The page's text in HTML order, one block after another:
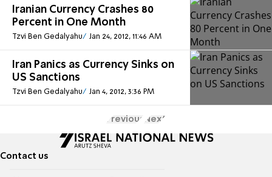
Iranian Currency Crashes 80
Percent in One Month
Tzvi Ben Gedalyahu Jan 24, 2012, 11:46 AM
Iran Panics as Currency Sinks on
US Sanctions
Tzvi Ben Gedalyahu Jan 4, 2012, 3:36 PM
Previous Next
Contact us